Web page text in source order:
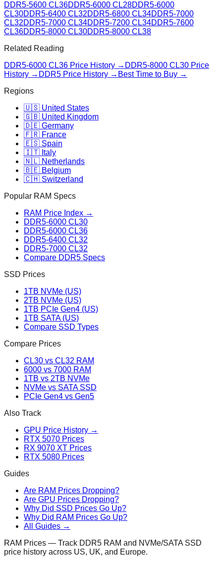
DDR5-5600 CL36DDR5-6000 CL28DDR5-6000
CL30DDR5-6400 CL32DDR5-6800 CL34DDR5-7000
CL32DDR5-7000 CL34DDR5-7200 CL34DDR5-7600
CL36DDR5-8000 CL30DDR5-8000 CL38
Related Reading
DDR5-6000 CL36 Price History → DDR5-8000 CL30 Price
History → DDR5 Price History → Best Time to Buy →
Regions
🇺🇸 United States
🇬🇧 United Kingdom
🇩🇪 Germany
🇫🇷 France
🇪🇸 Spain
🇮🇹 Italy
🇳🇱 Netherlands
🇧🇪 Belgium
🇨🇭 Switzerland
Popular RAM Specs
RAM Price Index →
DDR5-6000 CL30
DDR5-6000 CL36
DDR5-6400 CL32
DDR5-7000 CL32
Compare DDR5 Specs
SSD Prices
1TB NVMe (US)
2TB NVMe (US)
1TB PCIe Gen4 (US)
1TB SATA (US)
Compare SSD Types
Compare Prices
CL30 vs CL32 RAM
6000 vs 7000 RAM
1TB vs 2TB NVMe
NVMe vs SATA SSD
PCIe Gen4 vs Gen5
Also Track
GPU Price History →
RTX 5070 Prices
RX 9070 XT Prices
RTX 5080 Prices
Guides
Are RAM Prices Dropping?
Are GPU Prices Dropping?
Why Did SSD Prices Go Up?
Why Did RAM Prices Go Up?
All Guides →
RAM Prices — Track DDR5 RAM and NVMe/SATA SSD
price history across US, UK, and Europe.